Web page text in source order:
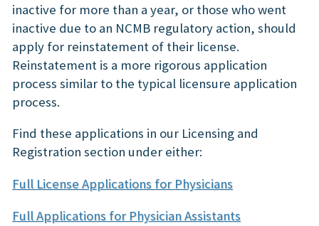
inactive for more than a year, or those who went
inactive due to an NCMB regulatory action, should
apply for reinstatement of their license.
Reinstatement is a more rigorous application
process similar to the typical licensure application
process.
Find these applications in our Licensing and
Registration section under either:
Full License Applications for Physicians
Full Applications for Physician Assistants